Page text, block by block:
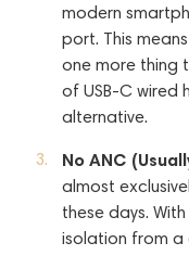
modern
port. This
one more thing
of USB-C wired
alternative.
No ANC
almost
these days.
isolation from a